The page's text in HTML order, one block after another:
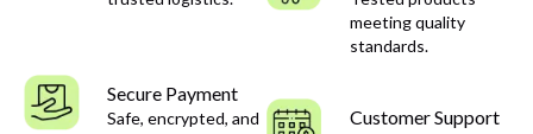
meeting quality
standards.
Secure Payment
Safe, encrypted, and
Customer Support